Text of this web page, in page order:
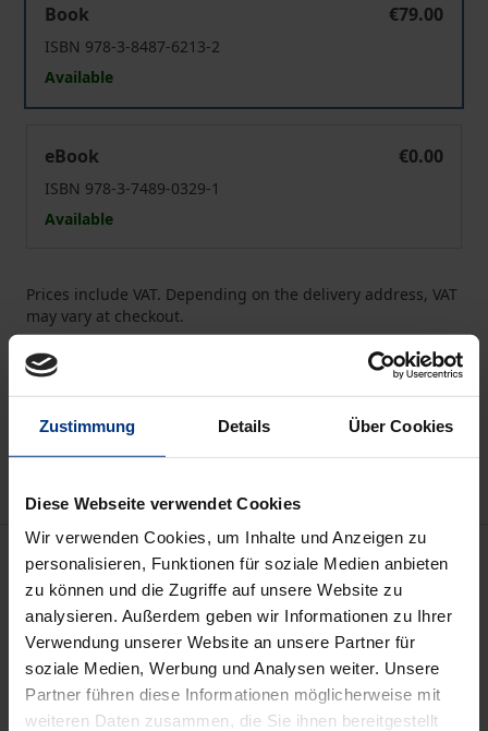
Zustimmung Details Über Cookies
Diese Webseite verwendet Cookies
Wir verwenden Cookies, um Inhalte und Anzeigen zu
personalisieren, Funktionen für soziale Medien anbieten
zu können und die Zugriffe auf unsere Website zu
analysieren. Außerdem geben wir Informationen zu Ihrer
Verwendung unserer Website an unsere Partner für
soziale Medien, Werbung und Analysen weiter. Unsere
Partner führen diese Informationen möglicherweise mit
weiteren Daten zusammen, die Sie ihnen bereitgestellt
Book
€79.00
ISBN 978-3-8487-6213-2
Available
eBook
€0.00
ISBN 978-3-7489-0329-1
Available
Prices include VAT. Depending on the delivery address, VAT
may vary at checkout.
Add to Wish List
Delivery cost notice
Description
Sexual grooming has always been an integral part of
the sexual victimization of children. Even before the
advent of the Internet, it was described as a
deliberate process of preparing a child for sexual